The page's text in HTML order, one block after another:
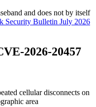
and does not by itself
Security Bulletin July 2026
2026-20457
cellular disconnects on
area